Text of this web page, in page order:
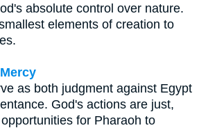
absolute control over nature.
elements of creation to
as both judgment against Egypt
God's actions are just,
for Pharaoh to